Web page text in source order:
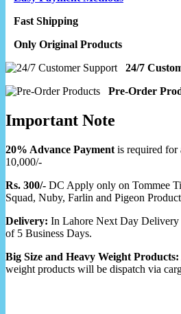
Fast Shipping
Only Original Products
24/7
Pre-Order
Important Note
20% Advance Payment is required for
10,000/-
Rs. 300/- DC Apply only on Tommee
Squad, Nuby, Farlin and Pigeon
Delivery: In Lahore Next Day
of 5 Business Days.
Big Size and Heavy Weight Products:
weight products will be dispatch via